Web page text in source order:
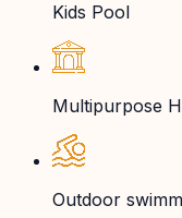
Kids Pool
Multipurpose
Outdoor